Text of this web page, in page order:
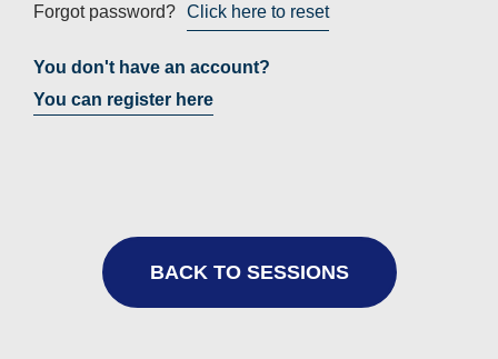
Forgot password? Click here to reset
You don't have an account?
You can register here
BACK TO SESSIONS